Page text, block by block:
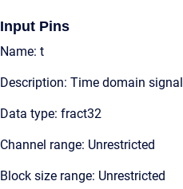
Input Pins
Name: t
Description: Time domain signal
Data type: fract32
Channel range: Unrestricted
Block size range: Unrestricted